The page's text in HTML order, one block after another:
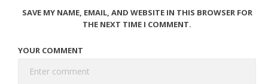
SAVE MY NAME, EMAIL, AND WEBSITE IN THIS BROWSER FOR
THE NEXT TIME I COMMENT.
YOUR COMMENT